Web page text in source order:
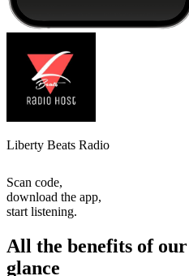
Liberty Beats Radio
Scan code,
download the app,
start listening.
All the benefits of
glance